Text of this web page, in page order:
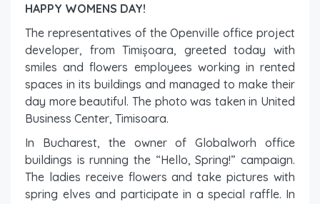
HAPPY WOMENS DAY!
The representatives of the Openville office project
developer, from Timișoara, greeted today with
smiles and flowers employees working in rented
spaces in its buildings and managed to make their
day more beautiful. The photo was taken in United
Business Center, Timisoara.
In Bucharest, the owner of Globalworh office
buildings is running the “Hello, Spring!” campaign.
The ladies receive flowers and take pictures with
spring elves and participate in a special raffle. In